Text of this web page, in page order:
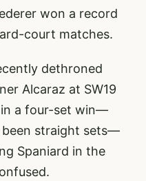
won a record
court matches.
dethroned
Alcaraz at SW19
in a four-set win—
been straight sets—
Spaniard in the